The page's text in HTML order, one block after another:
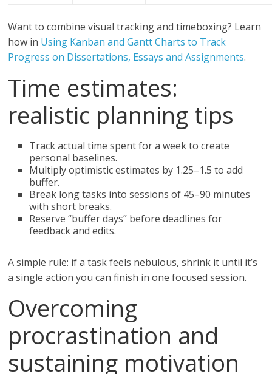
Want to combine visual tracking and timeboxing? Learn
how in Using Kanban and Gantt Charts to Track
Progress on Dissertations, Essays and Assignments.
Time estimates:
realistic planning tips
Track actual time spent for a week to create
personal baselines.
Multiply optimistic estimates by 1.25–1.5 to add
buffer.
Break long tasks into sessions of 45–90 minutes
with short breaks.
Reserve “buffer days” before deadlines for
feedback and edits.
A simple rule: if a task feels nebulous, shrink it until it’s
a single action you can finish in one focused session.
Overcoming
procrastination and
sustaining motivation